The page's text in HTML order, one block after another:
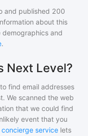
and published 200
about this
and
.
Next Level?
find email addresses
We scanned the web
that we could find
event that you
concierge service lets